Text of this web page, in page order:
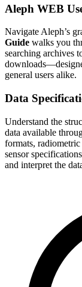
Aleph WEB
Navigate Aleph’s
Guide walks you
searching archives
general users alike.
Data
Understand the
data available
formats,
sensor
and interpret the